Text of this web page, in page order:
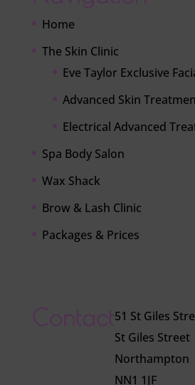
Home
The Skin Clinic
Eve Taylor Exclusive
Advanced Skin
Electrical Advanced
Spa Body Salon
Wax Shack
Brow & Lash Clinic
Packages & Prices
51 St Giles
St Giles Street
Northampton
NN1 1JF